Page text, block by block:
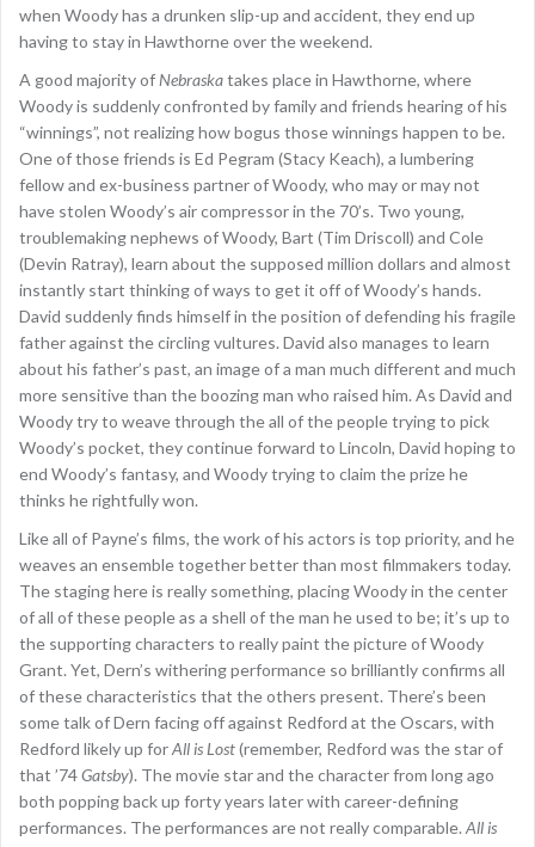
when Woody has a drunken slip-up and accident, they end up
having to stay in Hawthorne over the weekend.
A good majority of Nebraskatakes place in Hawthorne, where
Woody is suddenly confronted by family and friends hearing of his
“winnings”, not realizing how bogus those winnings happen to be.
One of those friends is Ed Pegram (Stacy Keach), a lumbering
fellow and ex-business partner of Woody, who may or may not
have stolen Woody’s air compressor in the 70’s. Two young,
troublemaking nephews of Woody, Bart (Tim Driscoll) and Cole
(Devin Ratray), learn about the supposed million dollars and almost
instantly start thinking of ways to get it off of Woody’s hands.
David suddenly finds himself in the position of defending his fragile
father against the circling vultures. David also manages to learn
about his father’s past, an image of a man much different and much
more sensitive than the boozing man who raised him. As David and
Woody try to weave through the all of the people trying to pick
Woody’s pocket, they continue forward to Lincoln, David hoping to
end Woody’s fantasy, and Woody trying to claim the prize he
thinks he rightfully won.
Like all of Payne’s films, the work of his actors is top priority, and he
weaves an ensemble together better than most filmmakers today.
The staging here is really something, placing Woody in the center
of all of these people as a shell of the man he used to be; it’s up to
the supporting characters to really paint the picture of Woody
Grant. Yet, Dern’s withering performance so brilliantly confirms all
of these characteristics that the others present. There’s been
some talk of Dern facing off against Redford at the Oscars, with
Redford likely up forAll is Lost(remember, Redford was the star of
that ’74Gatsby). The movie star and the character from long ago
both popping back up forty years later with career-defining
performances. The performances are not really comparable. All is